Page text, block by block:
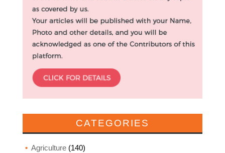
CATEGORIES
Agriculture(140)